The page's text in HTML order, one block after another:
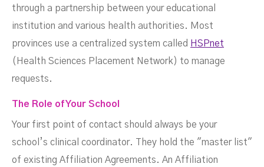
through a partnership between your educational
institution and various health authorities. Most
provinces use a centralized system called HSPnet
(Health Sciences Placement Network) to manage
requests.
The Role of Your School
Your first point of contact should always be your
school’s clinical coordinator. They hold the "master list"
of existing Affiliation Agreements. An Affiliation